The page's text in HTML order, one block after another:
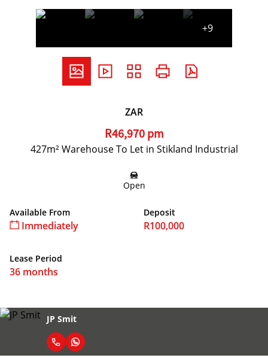
+9
ZAR
R46,970 pm
427m² Warehouse To Let in Stikland Industrial
Open
Available From
Immediately
Deposit
R100,000
Lease Period
36 months
JP Smit